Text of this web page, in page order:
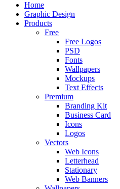
Home
Graphic Design
Products
Free
Free Logos
PSD
Fonts
Wallpapers
Mockups
Text Effects
Premium
Branding Kit
Business Card
Icons
Logos
Vectors
Web Icons
Letterhead
Stationary
Web Banners